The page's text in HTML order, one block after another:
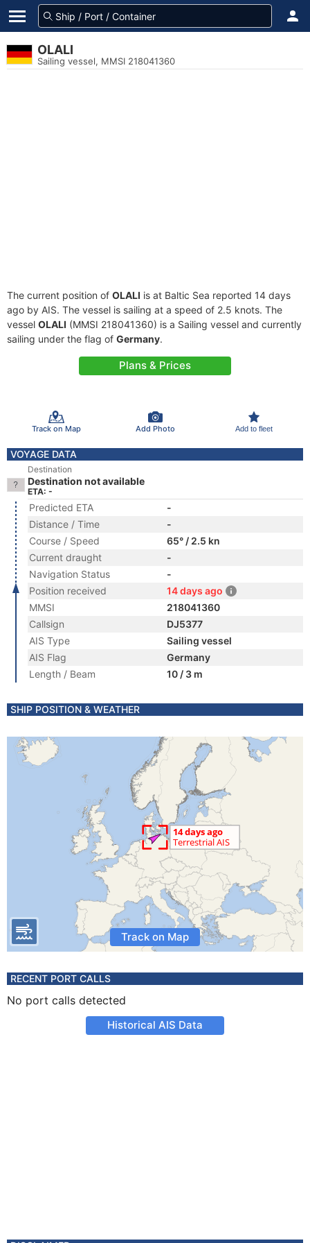
OLALI
Sailing vessel, MMSI 218041360
The current position of OLALI is at Baltic Sea reported 14 days
ago by AIS. The vessel is sailing at a speed of 2.5 knots. The
vessel OLALI (MMSI 218041360) is a Sailing vessel and currently
sailing under the flag of Germany.
Plans & Prices
Track on Map Add Photo Add to fleet
VOYAGE DATA
Destination
Destination not available
ETA: -
Predicted ETA
-
Distance / Time
-
Course / Speed
65° / 2.5 kn
Current draught
-
Navigation Status
-
Position received
14 days ago
MMSI
218041360
Callsign
DJ5377
AIS Type
Sailing vessel
AIS Flag
Germany
Length / Beam
10 / 3 m
SHIP POSITION & WEATHER
Track on Map
RECENT PORT CALLS
No port calls detected
Historical AIS Data